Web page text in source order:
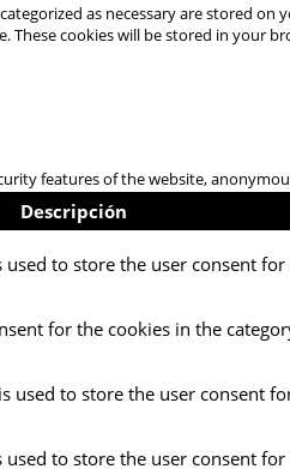
as necessary are stored
cookies will be stored in your
features of the website,
Descripción
to store the user consent
for the cookies in the
used to store the user consent
to store the user consent